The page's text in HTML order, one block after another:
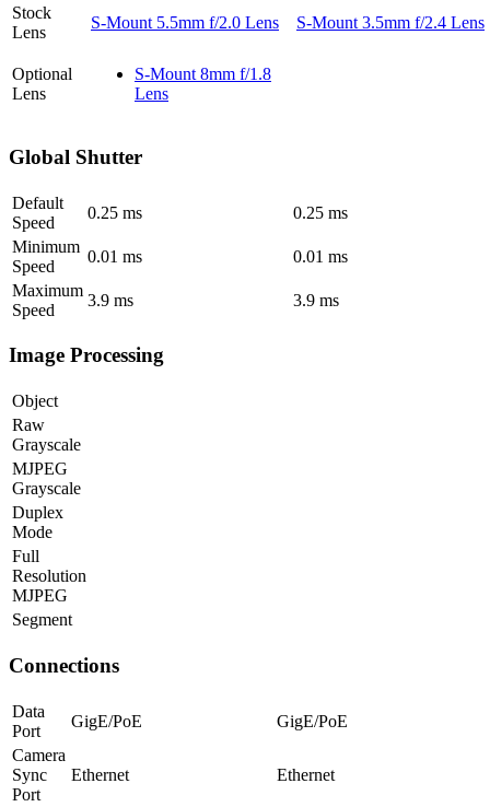
Stock
Lens
S-Mount 5.5mm f/2.0 Lens S-Mount 3.5mm f/2.4 Lens
Optional
Lens
S-Mount 8mm f/1.8
Lens
Global Shutter
Default
Speed
0.25 ms 0.25 ms
Minimum
Speed
0.01 ms 0.01 ms
Maximum
Speed
3.9 ms 3.9 ms
Image Processing
Object
Raw
Grayscale
MJPEG
Grayscale
Duplex
Mode
Full
Resolution
MJPEG
Segment
Connections
Data
Port
GigE/PoE
GigE/PoE
Camera
Sync
Port
Ethernet Ethernet